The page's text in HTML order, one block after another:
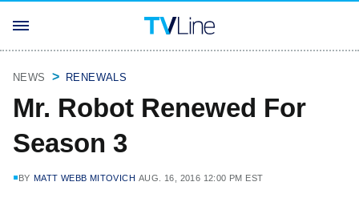
NEWS RENEWALS
Mr. Robot Renewed For
Season 3
BY MATT WEBB MITOVICH AUG. 16, 2016 12:00 PM EST